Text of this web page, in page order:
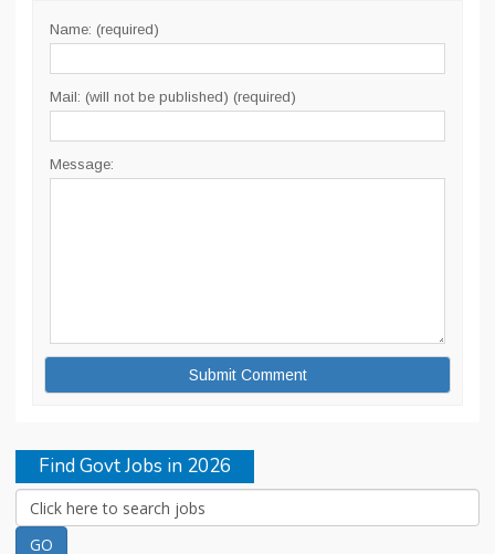
Name: (required)
Mail: (will not be published) (required)
Message:
Find Govt Jobs in 2026